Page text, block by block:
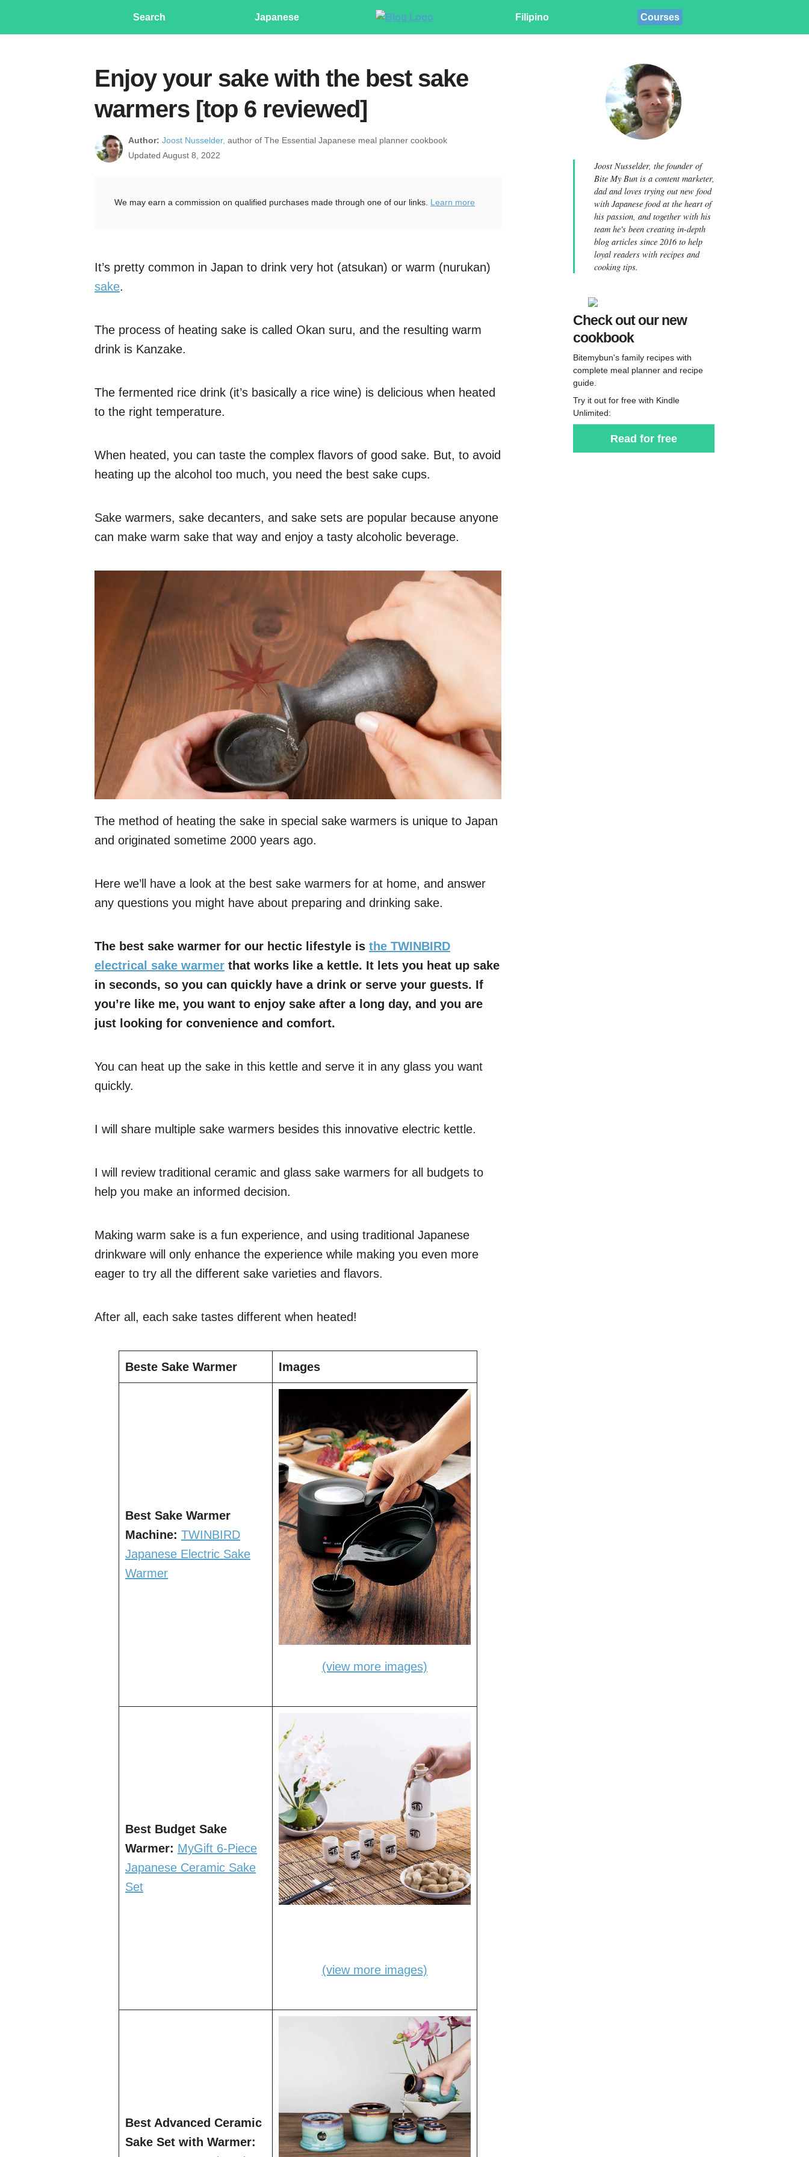
Search Japanese Filipino Courses
Enjoy your sake with the best sake
warmers [top 6 reviewed]
Author: Joost Nusselder, author of The Essential Japanese meal planner cookbook
Updated August 8, 2022
We may earn a commission on qualified purchases made through one of our links. Learn more
It’s pretty common in Japan to drink very hot (atsukan) or warm (nurukan)
sake.
The process of heating sake is called Okan suru, and the resulting warm
drink is Kanzake.
The fermented rice drink (it’s basically a rice wine) is delicious when heated
to the right temperature.
When heated, you can taste the complex flavors of good sake. But, to avoid
heating up the alcohol too much, you need the best sake cups.
Sake warmers, sake decanters, and sake sets are popular because anyone
can make warm sake that way and enjoy a tasty alcoholic beverage.
The method of heating the sake in special sake warmers is unique to Japan
and originated sometime 2000 years ago.
Here we’ll have a look at the best sake warmers for at home, and answer
any questions you might have about preparing and drinking sake.
The best sake warmer for our hectic lifestyle is the TWINBIRD
electrical sake warmer that works like a kettle. It lets you heat up sake
in seconds, so you can quickly have a drink or serve your guests. If
you’re like me, you want to enjoy sake after a long day, and you are
just looking for convenience and comfort.
You can heat up the sake in this kettle and serve it in any glass you want
quickly.
I will share multiple sake warmers besides this innovative electric kettle.
I will review traditional ceramic and glass sake warmers for all budgets to
help you make an informed decision.
Making warm sake is a fun experience, and using traditional Japanese
drinkware will only enhance the experience while making you even more
eager to try all the different sake varieties and flavors.
After all, each sake tastes different when heated!
Beste Sake Warmer Images
Best Sake Warmer
Machine: TWINBIRD
Japanese Electric Sake
Warmer
(view more images)
Best Budget Sake
Warmer: MyGift 6-Piece
Japanese Ceramic Sake
Set
(view more images)
Best Advanced Ceramic
Sake Set with Warmer:
Joost Nusselder, the founder of
Bite My Bun is a content marketer,
dad and loves trying out new food
with Japanese food at the heart of
his passion, and together with his
team he's been creating in-depth
blog articles since 2016 to help
loyal readers with recipes and
cooking tips.
Check out our new
cookbook
Bitemybun's family recipes with
complete meal planner and recipe
guide.
Try it out for free with Kindle
Unlimited:
Read for free